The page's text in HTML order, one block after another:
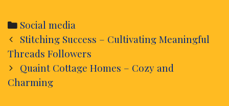
Categories
Social media
Post
navigation
Stitching Success – Cultivating Meaningful
Threads Followers
Quaint Cottage Homes – Cozy and
Charming